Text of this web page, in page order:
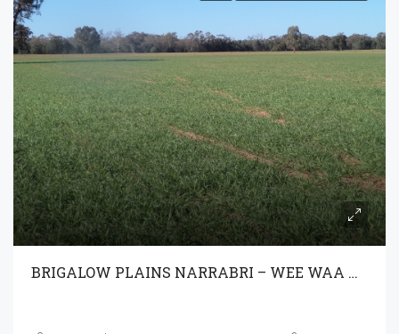
BRIGALOW PLAINS NARRABRI – WEE WAA NSW